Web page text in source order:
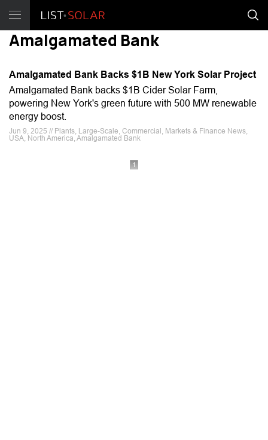
Amalgamated Bank
Amalgamated Bank Backs $1B New York Solar Project
Amalgamated Bank backs $1B Cider Solar Farm,
powering New York's green future with 500 MW renewable
energy boost.
Jun 9, 2025 // Plants, Large-Scale, Commercial, Markets & Finance News,
USA, North America, Amalgamated Bank
1